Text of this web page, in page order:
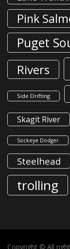
Pink
Puget
Rivers
Side Drifting
Skagit River
Sockeye Dodger
Steelhead
trolling
Copyright © All